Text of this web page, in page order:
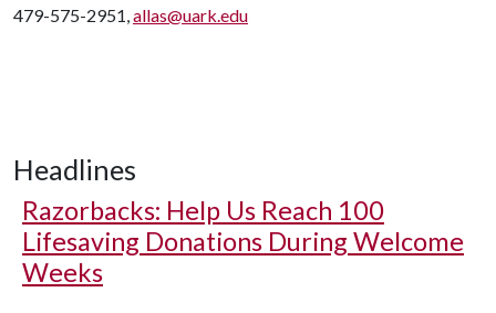
479-575-2951,allas@uark.edu
Headlines
Razorbacks: Help Us Reach 100
Lifesaving Donations During Welcome
Weeks